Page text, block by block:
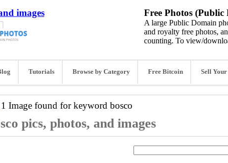
images Free Photos (Public
A large Public Domain
and royalty free photos,
counting. To view/
Tutorials Browse by Category Free Bitcoin Sell Your
1 Image found for keyword bosco
pics, photos, and images